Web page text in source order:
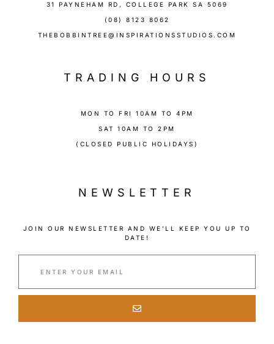
31 PAYNEHAM RD, COLLEGE PARK SA 5069
(08) 8123 8062
THEBOBBINTREE@INSPIRATIONSSTUDIOS.COM
TRADING HOURS
MON TO FRI 10AM TO 4PM
SAT 10AM TO 2PM
(CLOSED PUBLIC HOLIDAYS)
NEWSLETTER
JOIN OUR NEWSLETTER AND WE’LL KEEP YOU UP TO
DATE!